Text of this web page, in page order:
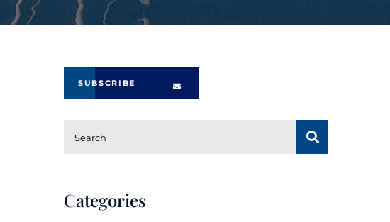
SUBSCRIBE
SUBSCRIBE
Search
Categories